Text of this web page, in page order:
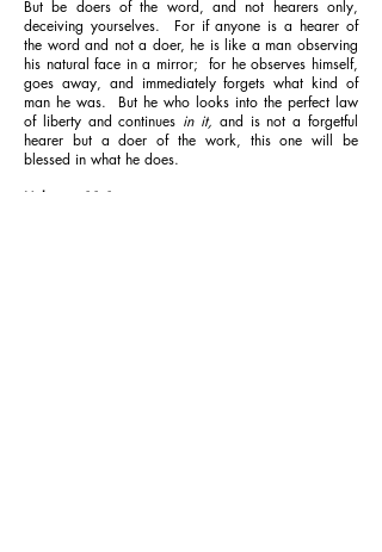
But be doers of the word, and not hearers only,
deceiving yourselves.
For if anyone is a hearer of
the word and not a doer, he is like a man observing
his natural face in a mirror;
for he observes himself,
goes away, and immediately forgets what kind of
man he was.
But he who looks into the perfect law
of liberty and continues in it, and is not a forgetful
hearer but a doer of the work, this one will be
blessed in what he does.
Hebrews 11:1